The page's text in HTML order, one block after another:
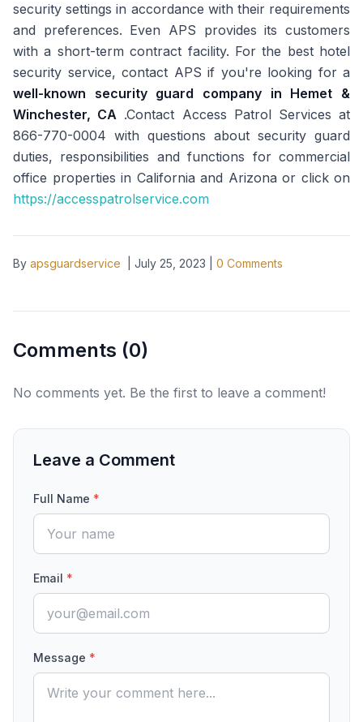
security settings in accordance with their requirements
and preferences. Even APS provides its customers
with a short-term contract facility. For the best hotel
security service, contact APS if you're looking for a
well-known security guard company in Hemet &
Winchester, CA .Contact Access Patrol Services at
866-770-0004 with questions about security guard
duties, responsibilities and functions for commercial
office properties in California and Arizona or click on
https://accesspatrolservice.com
By apsguardservice July 25, 2023 0 Comments
Comments (0)
No comments yet. Be the first to leave a comment!
Leave a Comment
Full Name *
Email *
Message *